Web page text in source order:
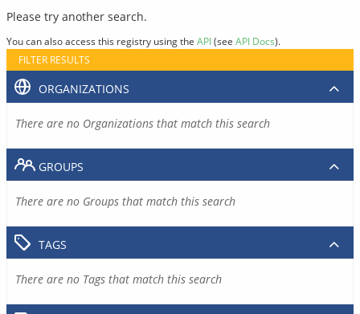
Please try another search.
You can also access this registry using the API(see API Docs).
FILTER RESULTS
ORGANIZATIONS
There are no Organizations that match this search
GROUPS
There are no Groups that match this search
TAGS
There are no Tags that match this search